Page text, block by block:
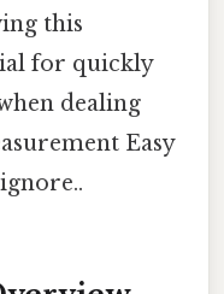
this
for quickly
dealing
Easy